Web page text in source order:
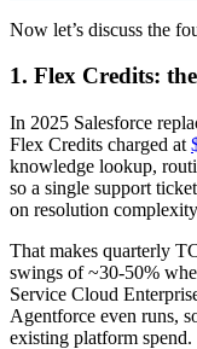
Now let’s discuss the
1. Flex Credits:
In 2025 Salesforce
Flex Credits charged at
knowledge lookup,
so a single support
on resolution
That makes quarterly
swings of ~30-50%
Service Cloud
Agentforce even runs,
existing platform spend.